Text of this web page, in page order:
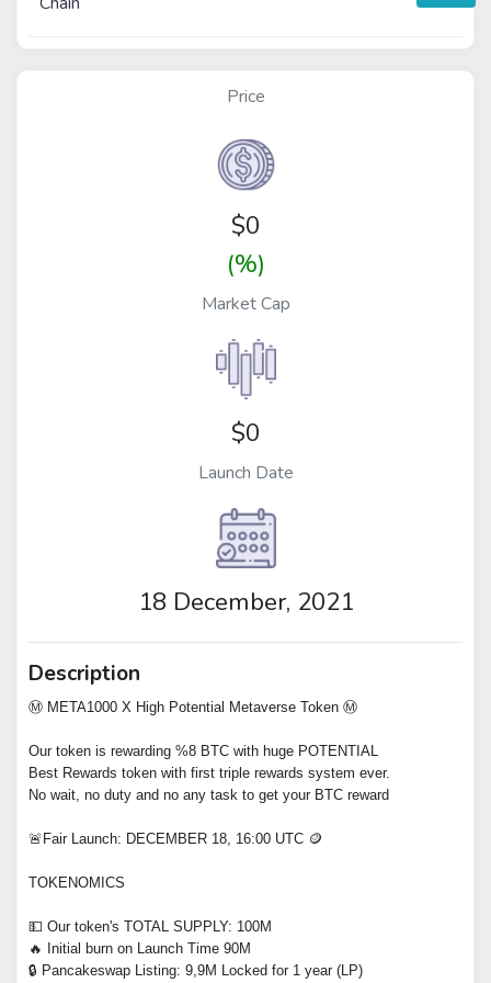
Price
$0
(%)
Market Cap
$0
Launch Date
18 December, 2021
Description
Ⓜ️ META1000 X High Potential Metaverse Token Ⓜ️
Our token is rewarding %8 BTC with huge POTENTIAL
Best Rewards token with first triple rewards system ever.
No wait, no duty and no any task to get your BTC reward
🚨Fair Launch: DECEMBER 18, 16:00 UTC 🪙
TOKENOMICS
💵 Our token's TOTAL SUPPLY: 100M
🔥 Initial burn on Launch Time 90M
🔒 Pancakeswap Listing: 9,9M Locked for 1 year (LP)